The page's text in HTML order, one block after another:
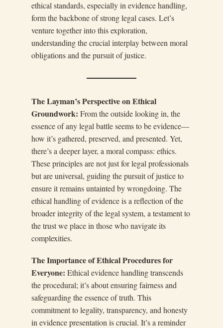
ethical standards, especially in evidence handling,
form the backbone of strong legal cases. Let’s
venture together into this exploration,
understanding the crucial interplay between moral
obligations and the pursuit of justice.
The Layman’s Perspective on Ethical
Groundwork: From the outside looking in, the
essence of any legal battle seems to be evidence—
how it’s gathered, preserved, and presented. Yet,
there’s a deeper layer, a moral compass: ethics.
These principles are not just for legal professionals
but are universal, guiding the pursuit of justice to
ensure it remains untainted by wrongdoing. The
ethical handling of evidence is a reflection of the
broader integrity of the legal system, a testament to
the trust we place in those who navigate its
complexities.
The Importance of Ethical Procedures for
Everyone: Ethical evidence handling transcends
the procedural; it’s about ensuring fairness and
safeguarding the essence of truth. This
commitment to legality, transparency, and honesty
in evidence presentation is crucial. It’s a reminder